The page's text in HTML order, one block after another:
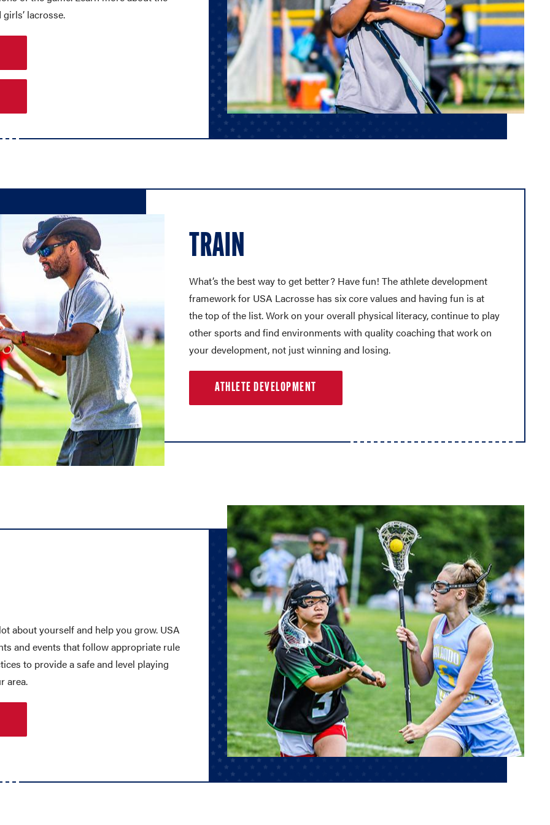
lacrosse.
TRAIN
What’s the best way to get better? Have fun! The athlete development
framework for USA Lacrosse has six core values and having fun is at
the top of the list. Work on your overall physical literacy, continue to play
other sports and find environments with quality coaching that work on
your development, not just winning and losing.
ATHLETE DEVELOPMENT
about yourself and help you grow. USA
and events that follow appropriate rule
to provide a safe and level playing
area.